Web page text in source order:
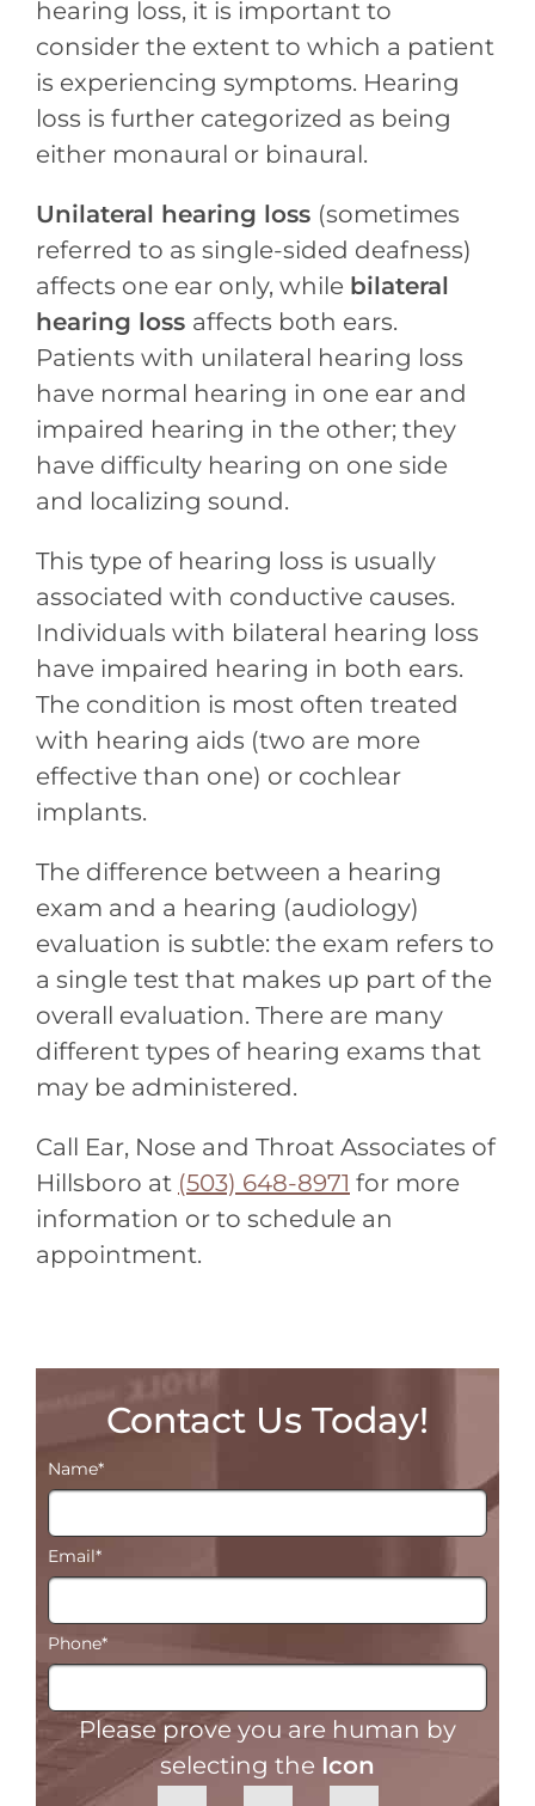
hearing loss, it is important to
consider the extent to which a patient
is experiencing symptoms. Hearing
loss is further categorized as being
either monaural or binaural.
Unilateral hearing loss (sometimes
referred to as single-sided deafness)
affects one ear only, while bilateral
hearing loss affects both ears.
Patients with unilateral hearing loss
have normal hearing in one ear and
impaired hearing in the other; they
have difficulty hearing on one side
and localizing sound.
This type of hearing loss is usually
associated with conductive causes.
Individuals with bilateral hearing loss
have impaired hearing in both ears.
The condition is most often treated
with hearing aids (two are more
effective than one) or cochlear
implants.
The difference between a hearing
exam and a hearing (audiology)
evaluation is subtle: the exam refers to
a single test that makes up part of the
overall evaluation. There are many
different types of hearing exams that
may be administered.
Call Ear, Nose and Throat Associates of
Hillsboro at (503) 648-8971 for more
information or to schedule an
appointment.
Contact Us Today!
Name*
Email*
Phone*
Please prove you are human by
selecting the Icon